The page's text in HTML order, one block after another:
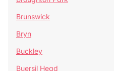
Brunswick
Bryn
Buckley
Buersil Head